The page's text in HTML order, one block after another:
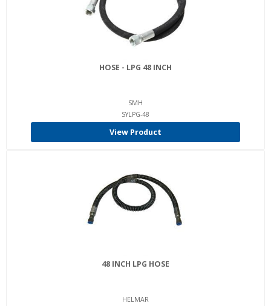
HOSE - LPG 48 INCH
SMH
SYLPG-48
View Product
48 INCH LPG HOSE
HELMAR